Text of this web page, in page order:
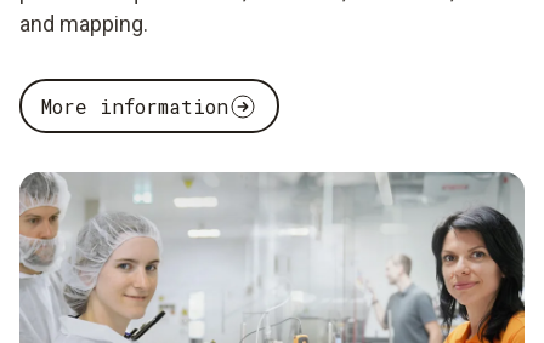
and mapping.
More information